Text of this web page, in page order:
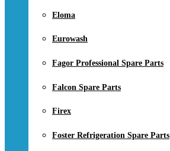
Eloma
Eurowash
Fagor Professional Spare Parts
Falcon Spare Parts
Firex
Foster Refrigeration Spare Parts